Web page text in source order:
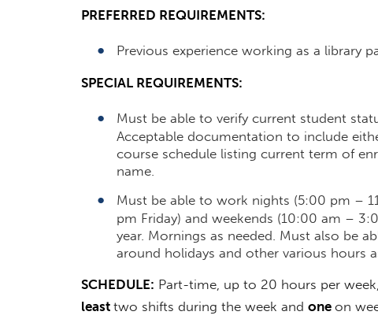
PREFERRED REQUIREMENTS:
Previous experience working as a library
SPECIAL REQUIREMENTS:
Must be able to verify current student
Acceptable documentation to include
course schedule listing current term of
name.
Must be able to work nights (5:00 pm –
pm Friday) and weekends (10:00 am –
year. Mornings as needed. Must also be
around holidays and other various hours
SCHEDULE: Part-time, up to 20 hours per
least two shifts during the week and one on